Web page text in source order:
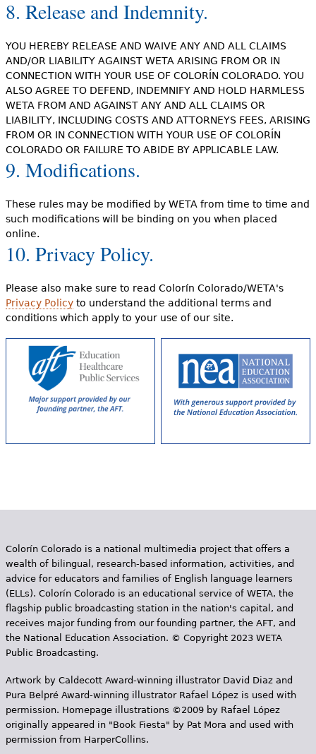
8. Release and Indemnity.
YOU HEREBY RELEASE AND WAIVE ANY AND ALL CLAIMS
AND/OR LIABILITY AGAINST WETA ARISING FROM OR IN
CONNECTION WITH YOUR USE OF COLORÍN COLORADO. YOU
ALSO AGREE TO DEFEND, INDEMNIFY AND HOLD HARMLESS
WETA FROM AND AGAINST ANY AND ALL CLAIMS OR
LIABILITY, INCLUDING COSTS AND ATTORNEYS FEES, ARISING
FROM OR IN CONNECTION WITH YOUR USE OF COLORÍN
COLORADO OR FAILURE TO ABIDE BY APPLICABLE LAW.
9. Modifications.
These rules may be modified by WETA from time to time and
such modifications will be binding on you when placed
online.
10. Privacy Policy.
Please also make sure to read Colorín Colorado/WETA's
Privacy Policyto understand the additional terms and
conditions which apply to your use of our site.
Colorín Colorado is a national multimedia project that offers a
wealth of bilingual, research-based information, activities, and
advice for educators and families of English language learners
(ELLs). Colorín Colorado is an educational service of WETA, the
flagship public broadcasting station in the nation's capital, and
receives major funding from our founding partner, the AFT, and
the National Education Association. © Copyright 2023 WETA
Public Broadcasting.
Artwork by Caldecott Award-winning illustrator David Diaz and
Pura Belpr­é Award-winning illustrator Rafael López is used with
permission. Homepage illustrations ©2009 by Rafael López
originally appeared in "Book Fiesta" by Pat Mora and used with
permission from HarperCollins.